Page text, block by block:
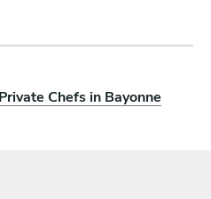
Chefs in Bayonne